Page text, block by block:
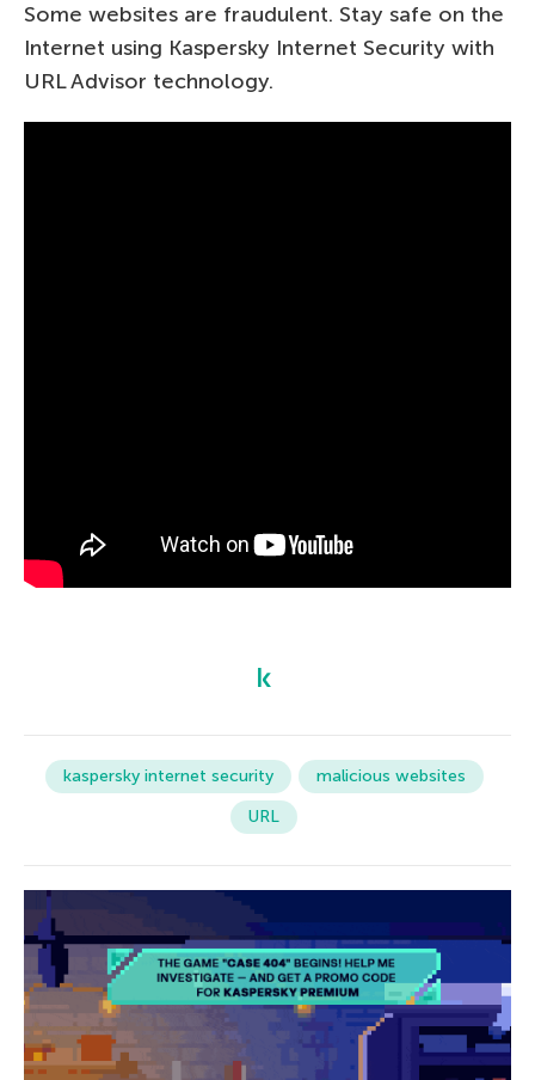
Some websites are fraudulent. Stay safe on the
Internet using Kaspersky Internet Security with
URL Advisor technology.
kaspersky internet security
malicious websites
URL